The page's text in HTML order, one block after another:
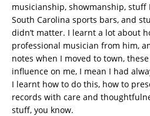
musicianship, showmanship, stuff
South Carolina sports bars, and
didn’t matter. I learnt a lot about
professional musician from him,
notes when I moved to town,
influence on me, I mean I had
I learnt how to do this, how to
records with care and
stuff, you know.